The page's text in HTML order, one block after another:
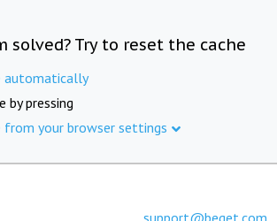
solved? Try to reset the cache
automatically
by pressing
from your browser settings
support@beget.com